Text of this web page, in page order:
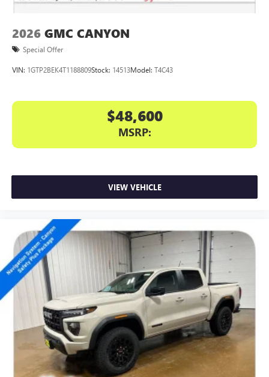
a complete package—premium construction, genuine
2026 GMC CANYON
Special Offer
VIN: 1GTP2BEK4T1188809Stock: 14513Model: T4C43
$48,600
MSRP:
VIEW VEHICLE